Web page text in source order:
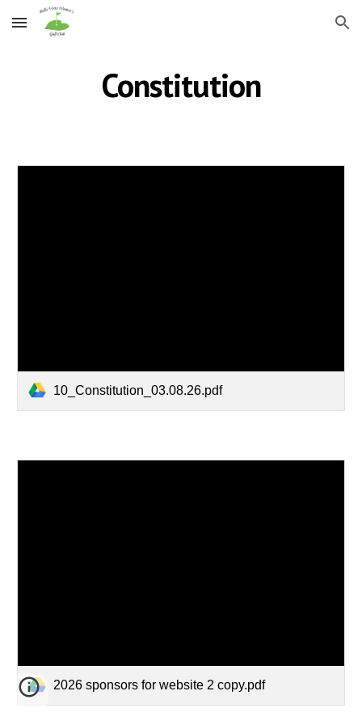
Skip to main content Skip to navigation
Constitution
10_Constitution_03.08.26.pdf
2026 sponsors for website 2 copy.pdf